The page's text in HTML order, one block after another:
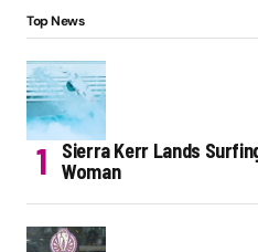
Top News
Sierra Kerr Lands
Woman